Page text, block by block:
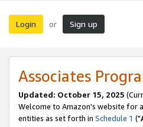
Login or Sign up
Associates
Updated: October 15, 2025
Welcome to Amazon's website for
entities as set forth in Schedule 1 ("